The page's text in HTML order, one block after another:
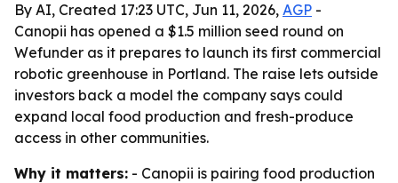
By AI, Created 17:23 UTC, Jun 11, 2026, AGP -
Canopii has opened a $1.5 million seed round on
Wefunder as it prepares to launch its first commercial
robotic greenhouse in Portland. The raise lets outside
investors back a model the company says could
expand local food production and fresh-produce
access in other communities.
Why it matters: - Canopii is pairing food production